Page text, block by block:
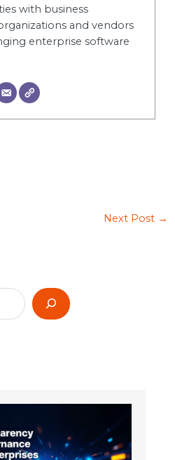
with business
and vendors
enterprise software
Next Post →